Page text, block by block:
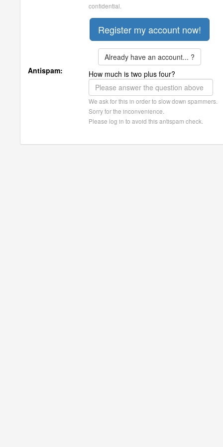
confidential.
Already have an account... ?
Antispam:
How much is two plus four?
We ask for this in order to slow down spammers.
Sorry for the inconvenience.
Please log in to avoid this antispam check.